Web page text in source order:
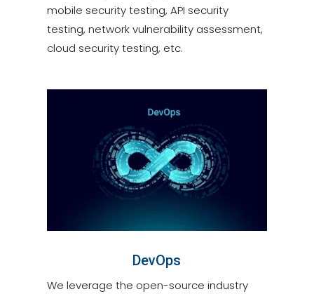
mobile security testing, API security
testing, network vulnerability assessment,
cloud security testing, etc.
DevOps
We leverage the open-source industry